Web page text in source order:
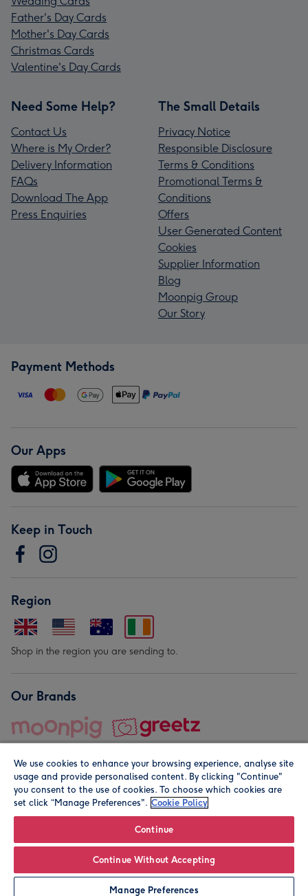
Leave it Blank Personalise
Father's Day Cards
Mother's Day Cards
Christmas Cards
Valentine's Day Cards
Need Some Help?
Contact Us
Where is My Order?
Delivery Information
FAQs
Download The App
Press Enquiries
The Small Details
Privacy Notice
Responsible Disclosure
Terms & Conditions
Promotional Terms &
Conditions
Offers
User Generated Content
Cookies
Supplier Information
Blog
Moonpig Group
Our Story
Payment Methods
Our Apps
Keep in Touch
Region
Shop in the region you are sending to.
Our Brands
© Moonpig.com Limited 2026. Registered company address is
We use cookies to enhance your browsing experience, analyse site
usage and provide personalised content. By clicking "Continue"
you consent to the use of cookies. To choose which cookies are
set click “Manage Preferences". Cookie Policy
Continue
Continue Without Accepting
Manage Preferences